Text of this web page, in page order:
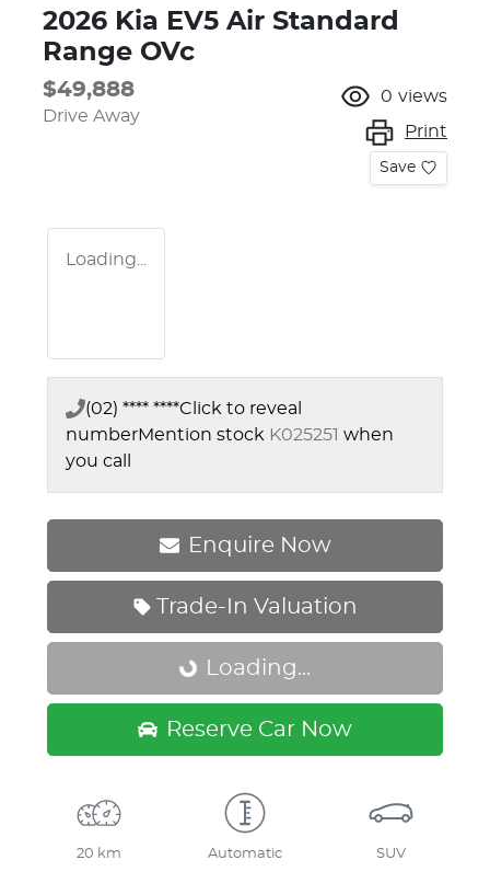
2026 Kia EV5 Air Standard
Range OVc
$49,888
Drive Away
0 views
Print
Save
Loading...
(02) **** ****Click to reveal
numberMention stock K025251 when
you call
Enquire Now
Trade-In Valuation
Loading... Loading...
Reserve Car Now
20 km Automatic SUV